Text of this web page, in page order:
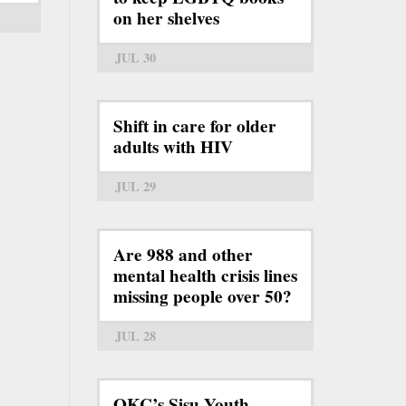
on her shelves
JUL 30
Shift in care for older
adults with HIV
JUL 29
Are 988 and other
mental health crisis lines
missing people over 50?
JUL 28